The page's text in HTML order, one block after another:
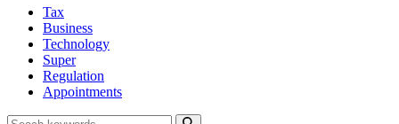
Tax
Business
Technology
Super
Regulation
Appointments